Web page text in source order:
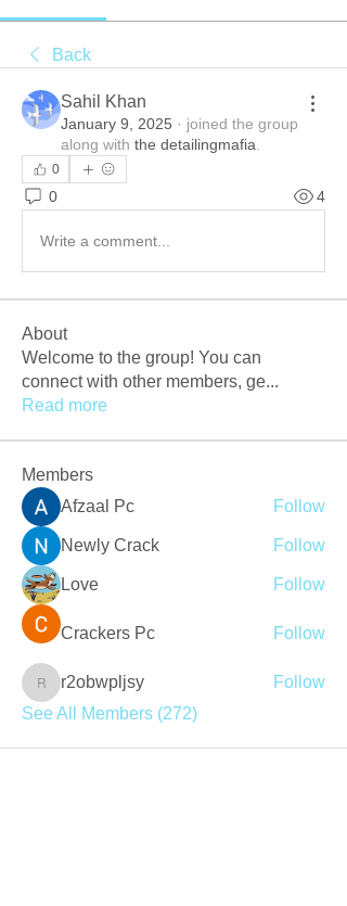
Back
Sahil Khan
January 9, 2025 · joined the group
along with the detailingmafia
0
0 4
Write a comment...
About
Welcome to the group! You can
connect with other members, ge...
Read more
Members
Afzaal Pc
Follow
Newly Crack Follow
Love Follow
Crackers Pc Follow
r2obwpljsy
r2obwpljsy
Follow
See All Members (272)